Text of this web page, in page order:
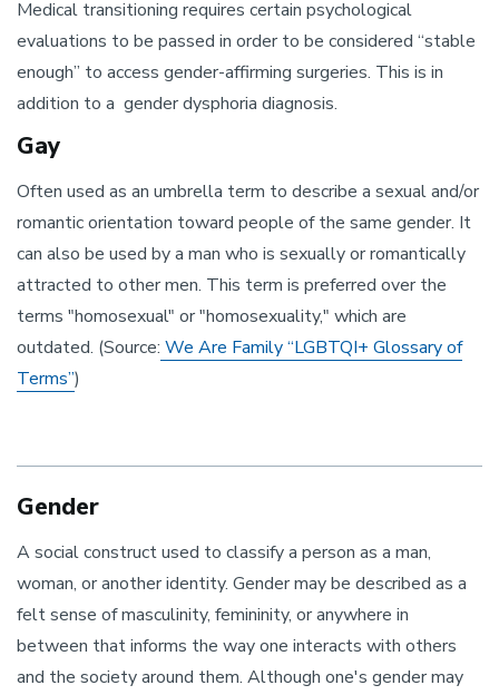
Medical transitioning requires certain psychological
evaluations to be passed in order to be considered “stable
enough” to access gender-affirming surgeries. This is in
addition to a gender dysphoria diagnosis.
Gay
Often used as an umbrella term to describe a sexual and/or
romantic orientation toward people of the same gender. It
can also be used by a man who is sexually or romantically
attracted to other men. This term is preferred over the
terms "homosexual" or "homosexuality," which are
outdated. (Source: We Are Family “LGBTQI+ Glossary of
Terms”)
Gender
A social construct used to classify a person as a man,
woman, or another identity. Gender may be described as a
felt sense of masculinity, femininity, or anywhere in
between that informs the way one interacts with others
and the society around them. Although one's gender may